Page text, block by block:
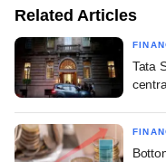
Related Articles
Tata